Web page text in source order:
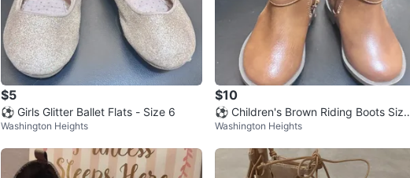
$5
⚽ Girls Glitter Ballet Flats - Size 6
Washington Heights
$10
⚽ Children's Brown Riding Boots Size
6
Washington Heights